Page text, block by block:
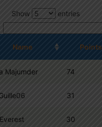
Show
entries
Name Points
Majumder 74
31
Everest 30